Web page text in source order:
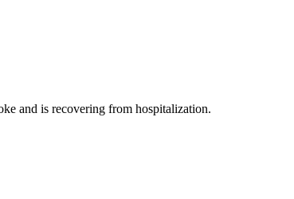
and is recovering from hospitalization.